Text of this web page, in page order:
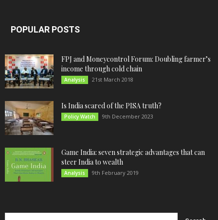
POPULAR POSTS
FPJ and Moneycontrol Forum: Doubling farmer’s
income through cold chain
Analysis 21st March 2018
Is India scared of the PISA truth?
Policy Watch 9th December 2023
Game India: seven strategic advantages that can
steer India to wealth
Analysis 9th February 2019